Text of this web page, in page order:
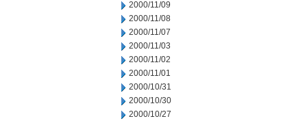
2000/11/09
2000/11/08
2000/11/07
2000/11/03
2000/11/02
2000/11/01
2000/10/31
2000/10/30
2000/10/27